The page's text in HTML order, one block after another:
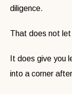
diligence.
That does not let
It does give you
into a corner